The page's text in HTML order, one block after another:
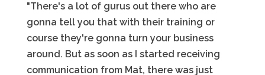
"There's a lot of gurus out there who are
gonna tell you that with their training or
course they're gonna turn your business
around. But as soon as I started receiving
communication from Mat, there was just